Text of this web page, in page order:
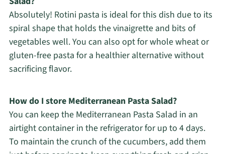
Absolutely! Rotini pasta is ideal for this dish due to its
spiral shape that holds the vinaigrette and bits of
vegetables well. You can also opt for whole wheat or
gluten-free pasta for a healthier alternative without
sacrificing flavor.
How do I store Mediterranean Pasta Salad?
You can keep the Mediterranean Pasta Salad in an
airtight container in the refrigerator for up to 4 days.
To maintain the crunch of the cucumbers, add them